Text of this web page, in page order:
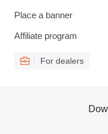
Place a banner
Affiliate program
For dealers